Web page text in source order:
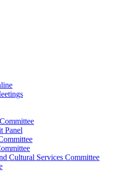
Panel
Cultural Services Committee